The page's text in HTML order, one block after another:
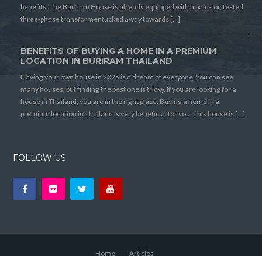
benefits. The Buriram House is already equipped with a paid-for, tested
three-phase transformer tucked away towards […]
BENEFITS OF BUYING A HOME IN A PREMIUM
LOCATION IN BURIRAM THAILAND
Having your own house in 2025 is a dream of everyone. You can see
many houses, but finding the best one is tricky. If you are looking for a
house in Thailand, you are in the right place. Buying a home in a
premium location in Thailand is very beneficial for you. This house is […]
FOLLOW US
Home Articles